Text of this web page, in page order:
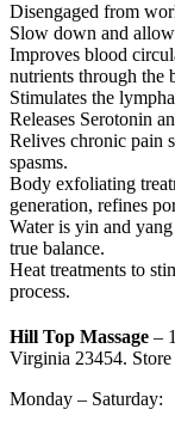
Disengaged from
Slow down and
Improves blood
nutrients through the
Stimulates the
Releases Serotonin
Relives chronic pain
spasms.
Body exfoliating
generation, refines
Water is yin and
true balance.
Heat treatments to
process.
Hill Top Massage –
Virginia 23454. Store
Monday – Saturday: